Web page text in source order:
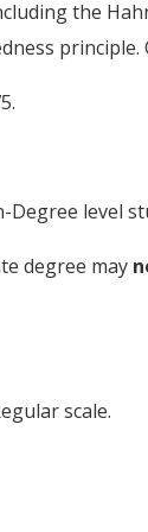
the
Degree level
degree may
scale.